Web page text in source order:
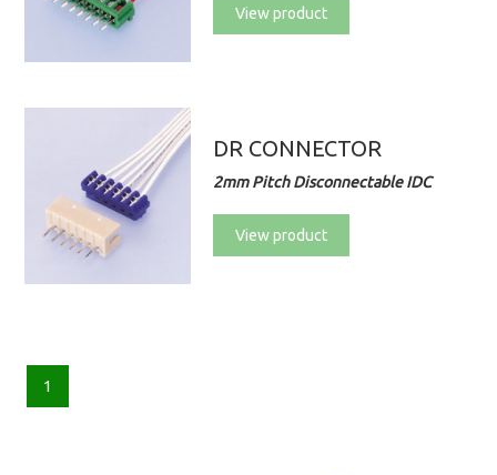
View product
DR CONNECTOR
2mm Pitch Disconnectable IDC
View product
1